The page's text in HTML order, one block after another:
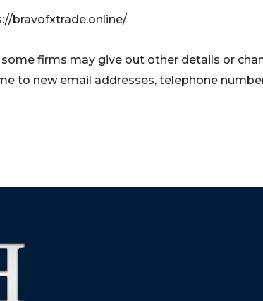
bravofxtrade.online/
some firms may give out other details or
to new email addresses, telephone